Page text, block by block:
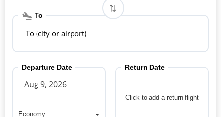
To
To (city or airport)
Departure Date
Economy
Click to add a return flight
Return Date